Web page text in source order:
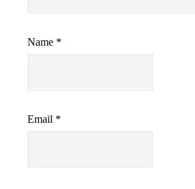
Name *
Email *